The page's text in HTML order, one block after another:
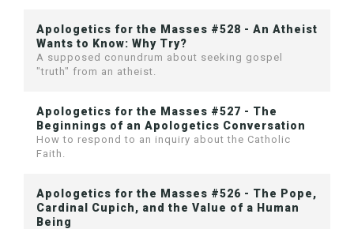
Apologetics for the Masses #528 - An Atheist
Wants to Know: Why Try?
A supposed conundrum about seeking gospel
"truth" from an atheist.
Apologetics for the Masses #527 - The
Beginnings of an Apologetics Conversation
How to respond to an inquiry about the Catholic
Faith.
Apologetics for the Masses #526 - The Pope,
Cardinal Cupich, and the Value of a Human
Being